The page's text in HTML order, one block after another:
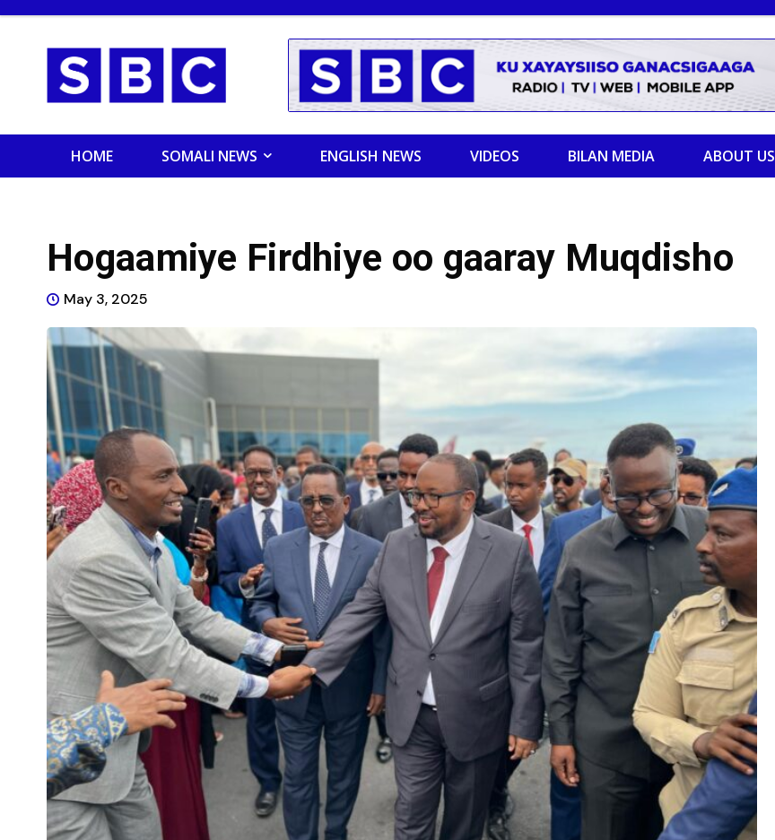
HOME SOMALI NEWS ENGLISH NEWS VIDEOS BILAN MEDIA ABOUT US
Hogaamiye Firdhiye oo gaaray Muqdisho
May 3, 2025